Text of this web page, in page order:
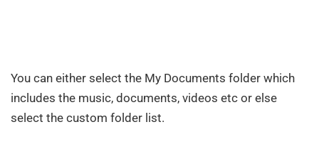
You can either select the My Documents folder which
includes the music, documents, videos etc or else
select the custom folder list.